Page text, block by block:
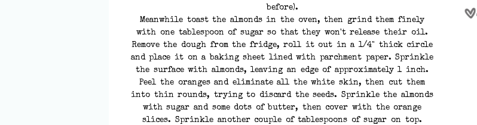
before).
Meanwhile toast the almonds in the oven, then grind them finely
with one tablespoon of sugar so that they won't release their oil.
Remove the dough from the fridge, roll it out in a 1/4" thick circle
and place it on a baking sheet lined with parchment paper. Sprinkle
the surface with almonds, leaving an edge of approximately 1 inch.
Peel the oranges and eliminate all the white skin, then cut them
into thin rounds, trying to discard the seeds. Sprinkle the almonds
with sugar and some dots of butter, then cover with the orange
slices. Sprinkle another couple of tablespoons of sugar on top.